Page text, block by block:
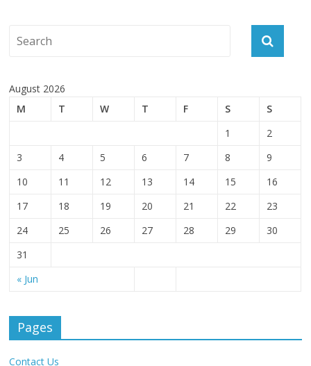
August 2026
M
T W T F S S
« Jun
1
2
3
4 5 6 7 8
9
10
11 12 13 14 15
16
17
18 19 20 21 22
23
24
25 26 27 28 29
30
31
Pages
Contact Us